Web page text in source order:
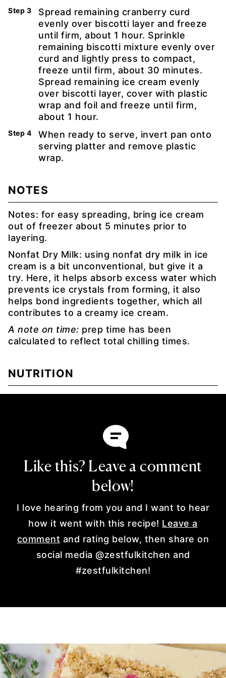
Spread remaining cranberry curd
evenly over biscotti layer and freeze
until firm, about 1 hour. Sprinkle
remaining biscotti mixture evenly over
curd and lightly press to compact,
freeze until firm, about 30 minutes.
Spread remaining ice cream evenly
over biscotti layer, cover with plastic
wrap and foil and freeze until firm,
about 1 hour.
When ready to serve, invert pan onto
serving platter and remove plastic
wrap.
NOTES
Notes: for easy spreading, bring ice cream
out of freezer about 5 minutes prior to
layering.
Nonfat Dry Milk: using nonfat dry milk in ice
cream is a bit unconventional, but give it a
try. Here, it helps absorb excess water which
prevents ice crystals from forming, it also
helps bond ingredients together, which all
contributes to a creamy ice cream.
A note on time: prep time has been
calculated to reflect total chilling times.
NUTRITION
Like this? Leave a comment
below!
I love hearing from you and I want to hear
how it went with this recipe! Leave a
comment and rating below, then share on
social media @zestfulkitchen and
#zestfulkitchen!